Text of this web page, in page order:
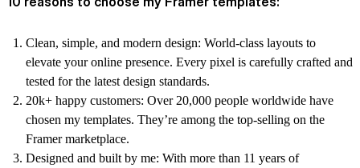
Clean, simple, and modern design: World-class layouts to
elevate your online presence. Every pixel is carefully crafted and
tested for the latest design standards.
20k+ happy customers: Over 20,000 people worldwide have
chosen my templates. They’re among the top-selling on the
Framer marketplace.
Designed and built by me: With more than 11 years of